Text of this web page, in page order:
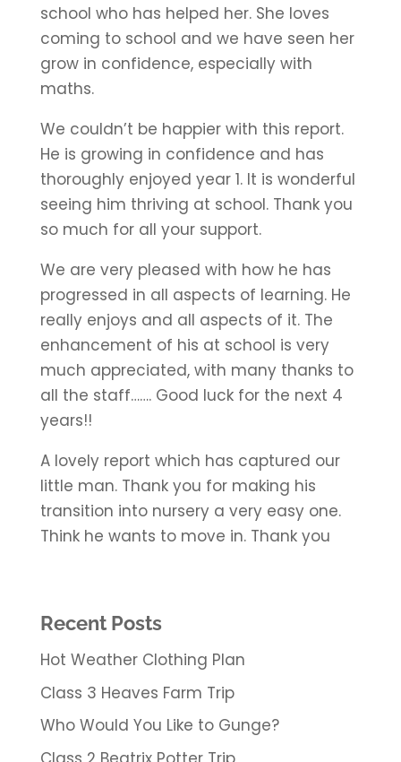
school who has helped her. She loves
coming to school and we have seen her
grow in confidence, especially with
maths.
We couldn’t be happier with this report.
He is growing in confidence and has
thoroughly enjoyed year 1. It is wonderful
seeing him thriving at school. Thank you
so much for all your support.
We are very pleased with how he has
progressed in all aspects of learning. He
really enjoys and all aspects of it. The
enhancement of his at school is very
much appreciated, with many thanks to
all the staff……. Good luck for the next 4
years!!
A lovely report which has captured our
little man. Thank you for making his
transition into nursery a very easy one.
Think he wants to move in. Thank you
Recent Posts
Hot Weather Clothing Plan
Class 3 Heaves Farm Trip
Who Would You Like to Gunge?